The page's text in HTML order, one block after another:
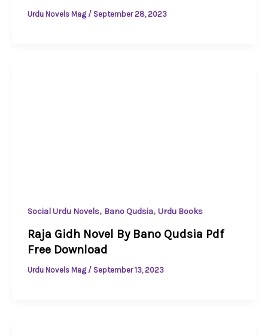
Urdu Novels Mag / September 28, 2023
Social Urdu Novels, Bano Qudsia, Urdu Books
Raja Gidh Novel By Bano Qudsia Pdf
Free Download
Urdu Novels Mag / September 13, 2023